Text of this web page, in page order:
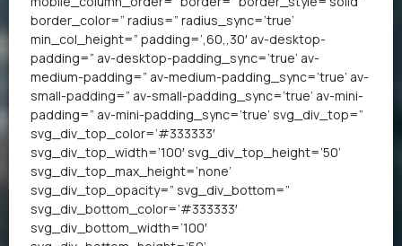
border_color=” radius=” radius_sync=’true’
min_col_height=” padding=’,60,,30′ av-desktop-
padding=” av-desktop-padding_sync=’true’ av-
medium-padding=” av-medium-padding_sync=’true’ av-
small-padding=” av-small-padding_sync=’true’ av-mini-
padding=” av-mini-padding_sync=’true’ svg_div_top=”
svg_div_top_color=’#333333′
svg_div_top_width=’100′ svg_div_top_height=’50’
svg_div_top_max_height=’none’
svg_div_top_opacity=” svg_div_bottom=”
svg_div_bottom_color=’#333333′
svg_div_bottom_width=’100′